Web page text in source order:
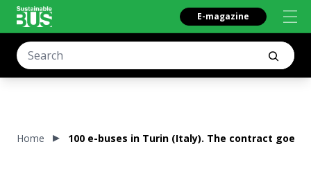
E-magazine
Home 100 e-buses in Turin (Italy). The contract goes